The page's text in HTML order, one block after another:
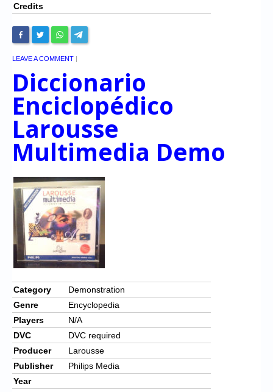
Credits
LEAVE A COMMENT |
Diccionario
Enciclopédico
Larousse
Multimedia Demo
Category
Demonstration
Genre
Encyclopedia
Players
N/A
DVC
DVC required
Producer
Larousse
Publisher
Philips Media
Year